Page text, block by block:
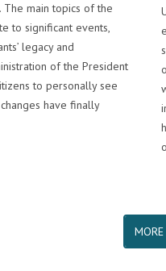
The main topics of the
to significant events,
legacy and
of the President
to personally see
have finally
MORE